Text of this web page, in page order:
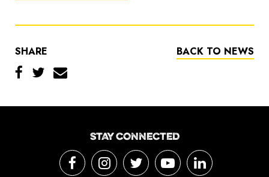
SHARE BACK TO NEWS
STAY CONNECTED